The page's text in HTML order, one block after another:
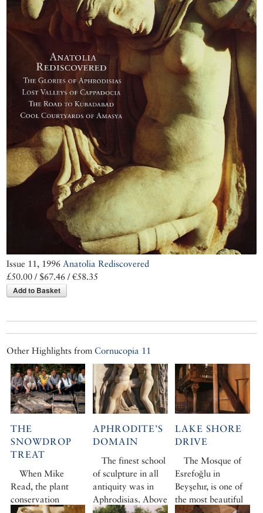
Issue 11, 1996 Anatolia Rediscovered
£50.00 / $67.46 / €58.35
Add to Basket
Other Highlights fromCornucopia 11
THE
SNOWDROP
TREAT
When Mike
Read, the plant
conservation
APHRODITE’S
DOMAIN
The finest school
of sculpture in all
antiquity was in
Aphrodisias. Above
LAKE SHORE
DRIVE
The Mosque of
Esrefoğlu in
Beyşehır, is one of
the most beautiful